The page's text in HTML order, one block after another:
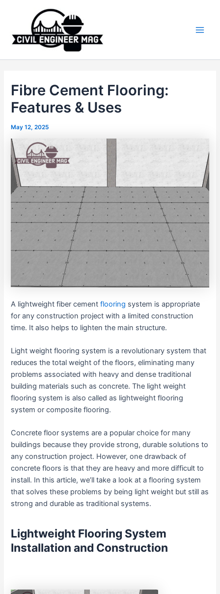
Fibre Cement Flooring:
Features & Uses
May 12, 2025
A lightweight fiber cementflooring system is appropriate
for any construction project with a limited construction
time. It also helps to lighten the main structure.
Light weight flooring system is a revolutionary system that
reduces the total weight of the floors, eliminating many
problems associated with heavy and dense traditional
building materials such as concrete. The light weight
flooring system is also called as lightweight flooring
system or composite flooring.
Concrete floor systems are a popular choice for many
buildings because they provide strong, durable solutions to
any construction project. However, one drawback of
concrete floors is that they are heavy and more difficult to
install. In this article, we’ll take a look at a flooring system
that solves these problems by being light weight but still as
strong and durable as traditional systems.
Lightweight Flooring System
Installation and Construction